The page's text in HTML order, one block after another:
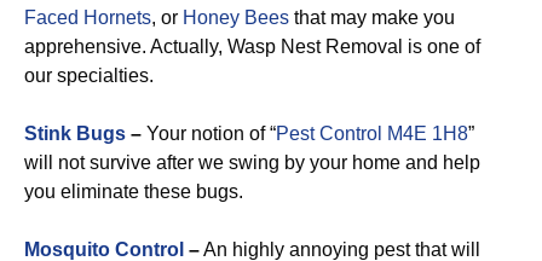
Faced Hornets, or Honey Bees that may make you
apprehensive. Actually, Wasp Nest Removal is one of
our specialties.
Stink Bugs – Your notion of “Pest Control M4E 1H8”
will not survive after we swing by your home and help
you eliminate these bugs.
Mosquito Control –An highly annoying pest that will